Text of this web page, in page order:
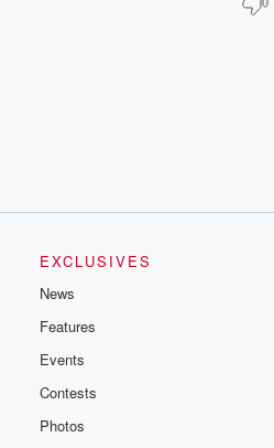
EXCLUSIVES
News
Features
Events
Contests
Photos